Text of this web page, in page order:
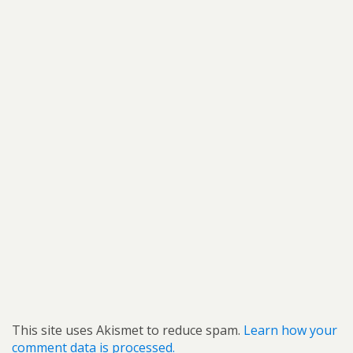
This site uses Akismet to reduce spam. Learn how your
comment data is processed.